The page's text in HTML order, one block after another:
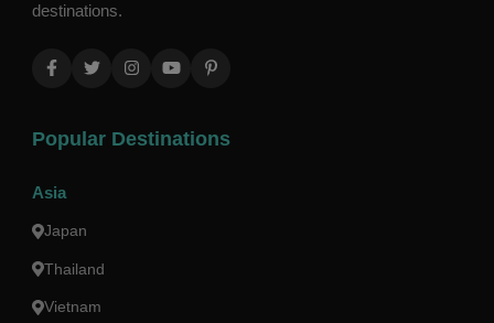
destinations.
Popular Destinations
Asia
Japan
Thailand
Vietnam